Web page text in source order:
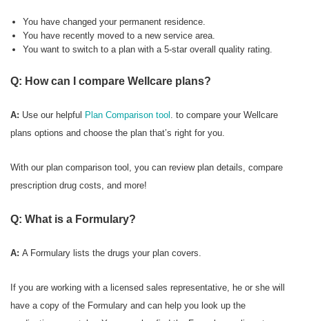
You have changed your permanent residence.
You have recently moved to a new service area.
You want to switch to a plan with a 5-star overall quality rating.
Q: How can I compare Wellcare plans?
A: Use our helpful Plan Comparison tool . to compare your Wellcare
plans options and choose the plan that’s right for you.
With our plan comparison tool, you can review plan details, compare
prescription drug costs, and more!
Q: What is a Formulary?
A: A Formulary lists the drugs your plan covers.
If you are working with a licensed sales representative, he or she will
have a copy of the Formulary and can help you look up the